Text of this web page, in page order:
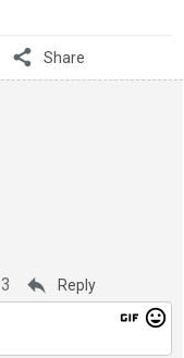
share Share
3 reply Reply
gif mood